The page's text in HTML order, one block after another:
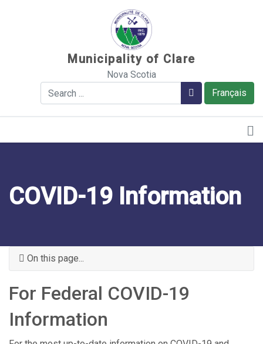
Municipality of Clare
Nova Scotia
Français
Search Search
COVID-19 Information
On this page...
For Federal COVID-19
Information